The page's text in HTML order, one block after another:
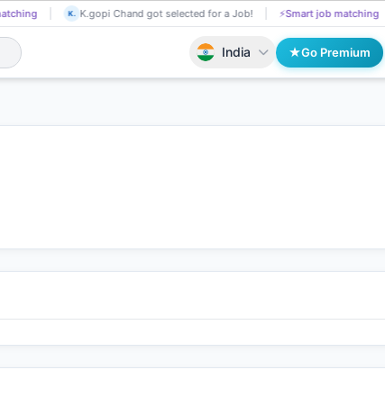
TP Tp Sharma got selected for a Job! 📄AI resume screening K.
India Go Premium